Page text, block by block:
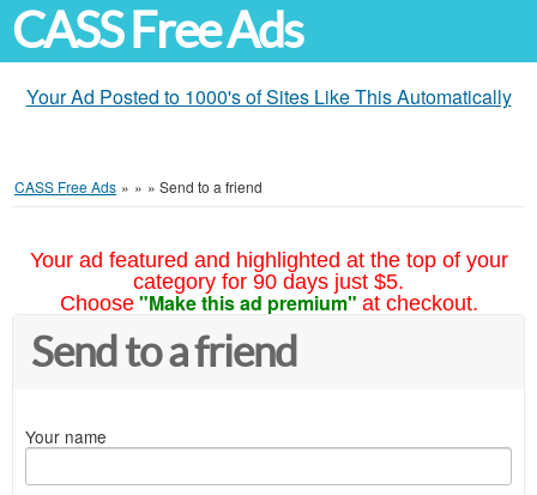
CASS Free Ads
Your Ad Posted to 1000's of Sites Like This Automatically
CASS Free Ads » » » Send to a friend
Your ad featured and highlighted at the top of your
category for 90 days just $5.
Choose "Make this ad premium" at checkout.
Send to a friend
Your name